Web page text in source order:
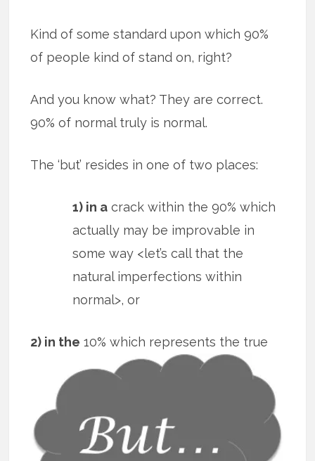
Kind of some standard upon which 90%
of people kind of stand on, right?
And you know what? They are correct.
90% of normal truly is normal.
The ‘but’ resides in one of two places:
1) in a crack within the 90% which
actually may be improvable in
some way <let’s call that the
natural imperfections within
normal>, or
2) in the 10% which represents the true